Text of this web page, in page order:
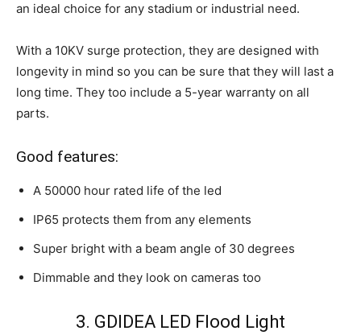
an ideal choice for any stadium or industrial need.
With a 10KV surge protection, they are designed with
longevity in mind so you can be sure that they will last a
long time. They too include a 5-year warranty on all
parts.
Good features:
A 50000 hour rated life of the led
IP65 protects them from any elements
Super bright with a beam angle of 30 degrees
Dimmable and they look on cameras too
3. GDIDEA LED Flood Light